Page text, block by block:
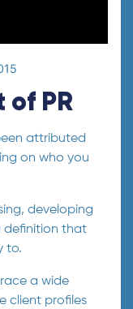
PR
attributed
on who you
developing
definition that
to.
a wide
client profiles